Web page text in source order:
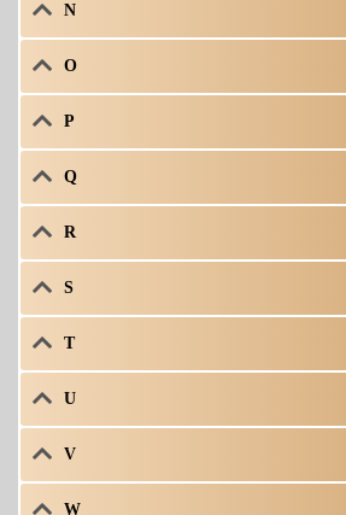
N
O
P
Q
R
S
T
U
V
W